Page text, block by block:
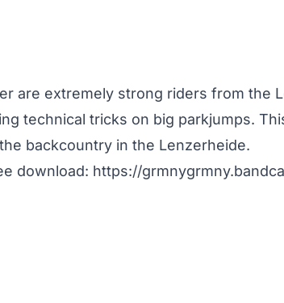
are extremely strong riders from the
technical tricks on big parkjumps.
backcountry in the Lenzerheide.
download: https://